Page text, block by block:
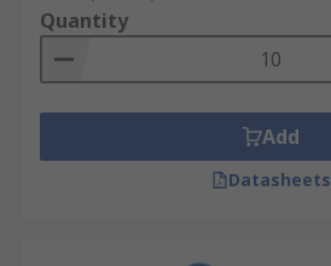
Quantity
Add
Datasheets